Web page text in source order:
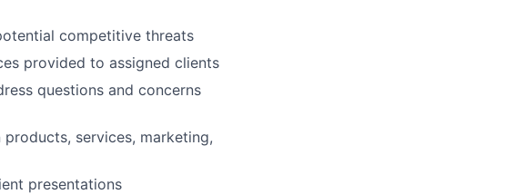
competitive threats
provided to assigned clients
questions and concerns
services, marketing,
presentations